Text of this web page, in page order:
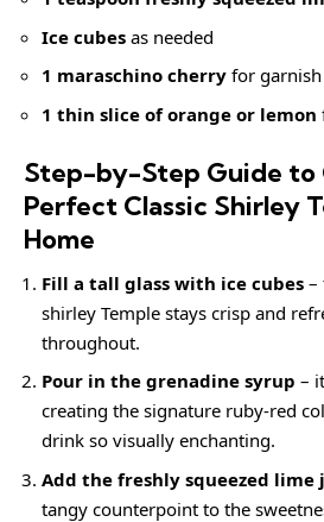
Ice cubes as needed
1 maraschino cherry for garnish
1 thin slice of orange or lemon
Step-by-Step Guide
Perfect Classic Shirley
Home
Fill a tall glass with ice cubes –
shirley Temple stays crisp and
throughout.
Pour in the grenadine syrup –
creating the signature ruby-red
drink so visually enchanting.
Add the freshly squeezed lime
tangy counterpoint to the